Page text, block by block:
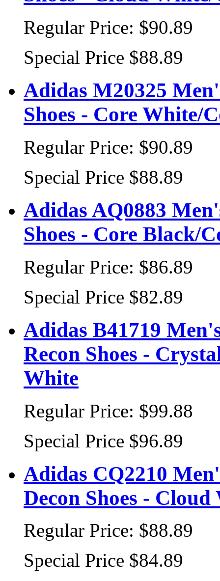
Regular Price: $90.89
Special Price $88.89
Adidas M20325
Shoes - Core White/
Regular Price: $90.89
Special Price $88.89
Adidas AQ0883
Shoes - Core Black/
Regular Price: $86.89
Special Price $82.89
Adidas B41719
Recon Shoes -
White
Regular Price: $99.88
Special Price $96.89
Adidas CQ2210
Decon Shoes -
Regular Price: $88.89
Special Price $84.89